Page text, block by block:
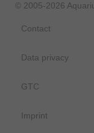
© 2005-2026
Contact
Data privacy
GTC
Imprint